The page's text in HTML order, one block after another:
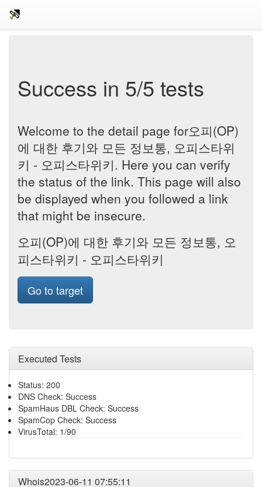
Success in 5/5 tests
Welcome to the detail page for오피(OP)
에 대한 후기와 모든 정보통, 오피스타위
키 - 오피스타위키. Here you can verify
the status of the link. This page will also
be displayed when you followed a link
that might be insecure.
오피(OP)에 대한 후기와 모든 정보통, 오
피스타위키 - 오피스타위키
Go to target
Executed Tests
Status: 200
DNS Check: Success
SpamHaus DBL Check: Success
SpamCop Check: Success
VirusTotal: 1/90
Whois2023-06-11 07:55:11